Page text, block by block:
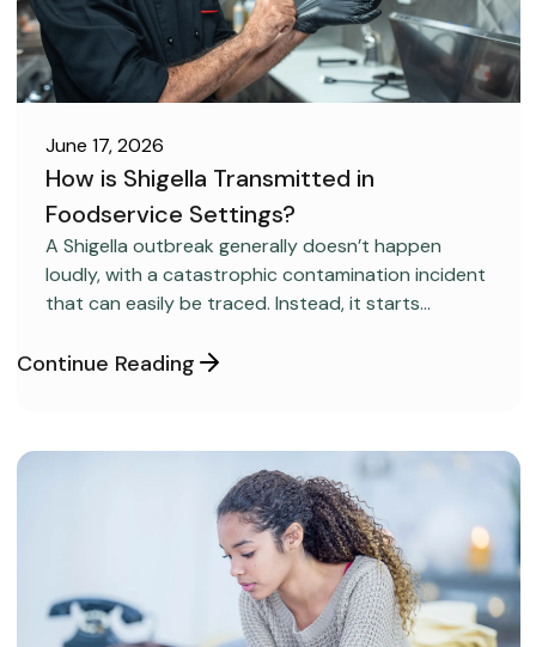
FOOD SAFETY
June 17, 2026
How is Shigella Transmitted in
Foodservice Settings?
A Shigella outbreak generally doesn’t happen
loudly, with a catastrophic contamination incident
that can easily be traced. Instead, it starts
Continue Reading